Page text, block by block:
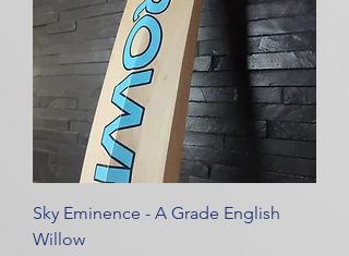
Sky Eminence - A Grade English
Willow